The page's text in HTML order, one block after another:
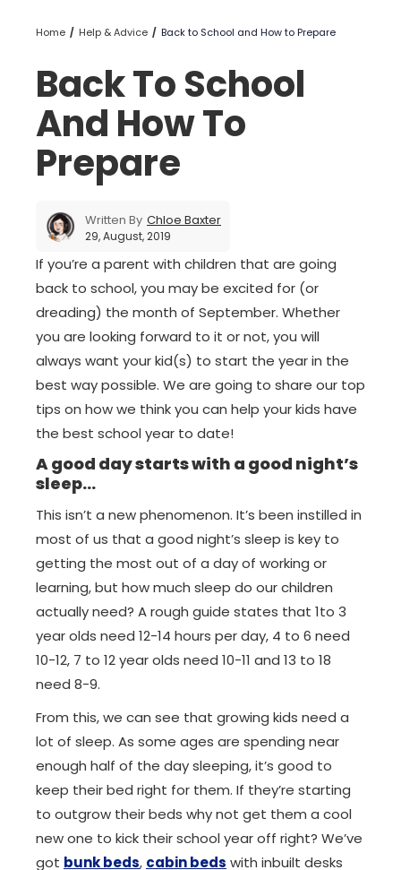
Home Help & Advice Back to School and How to Prepare
Back To School
And How To
Prepare
Written By Chloe Baxter
29, August, 2019
If you’re a parent with children that are going
back to school, you may be excited for (or
dreading) the month of September. Whether
you are looking forward to it or not, you will
always want your kid(s) to start the year in the
best way possible. We are going to share our top
tips on how we think you can help your kids have
the best school year to date!
A good day starts with a good night’s
sleep…
This isn’t a new phenomenon. It’s been instilled in
most of us that a good night’s sleep is key to
getting the most out of a day of working or
learning, but how much sleep do our children
actually need? A rough guide states that 1to 3
year olds need 12-14 hours per day, 4 to 6 need
10-12, 7 to 12 year olds need 10-11 and 13 to 18
need 8-9.
From this, we can see that growing kids need a
lot of sleep. As some ages are spending near
enough half of the day sleeping, it’s good to
keep their bed right for them. If they’re starting
to outgrow their beds why not get them a cool
new one to kick their school year off right? We’ve
got bunk beds, cabin beds with inbuilt desks